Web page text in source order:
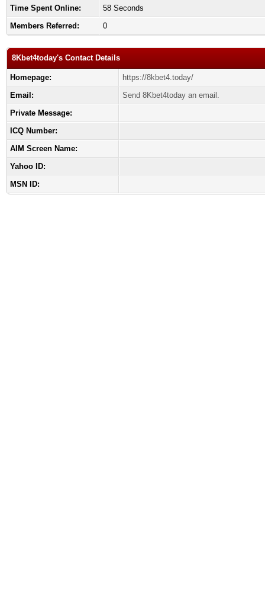
Time Spent Online:
58 Seconds
Members Referred:
0
8Kbet4today's Contact Details
Homepage:
https://8kbet4.today/
Email:
Send 8Kbet4today an email.
Private Message:
ICQ Number:
AIM Screen Name:
Yahoo ID:
MSN ID: